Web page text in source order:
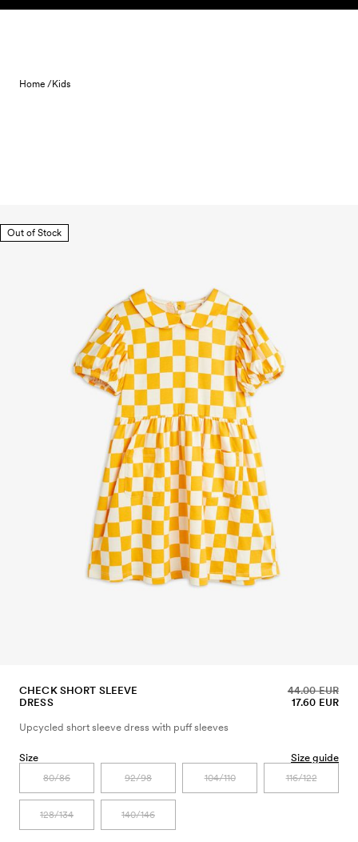
Skip to content
Home /Kids
Out of Stock
CHECK SHORT SLEEVE
DRESS
17.60 EUR
44.00 EUR
Upcycled short sleeve dress with puff sleeves
Size Size guide
80/86 92/98 104/110 116/122
128/134 140/146